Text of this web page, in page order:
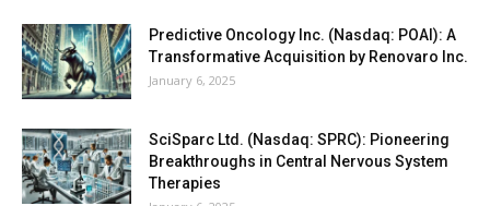
Predictive Oncology Inc. (Nasdaq: POAI): A
Transformative Acquisition by Renovaro Inc.
January 6, 2025
SciSparc Ltd. (Nasdaq: SPRC): Pioneering
Breakthroughs in Central Nervous System
Therapies